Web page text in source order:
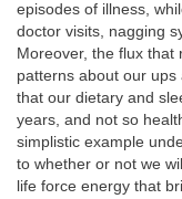
episodes of illness,
doctor visits, nagging
Moreover, the flux
patterns about our
that our dietary and
years, and not so
simplistic example
to whether or not we
life force energy that